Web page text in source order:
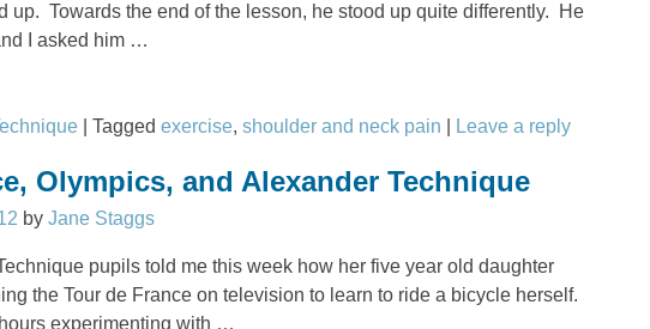
up. Towards the end of the lesson, he stood up quite differently. He
I asked him …
|Tagged exercise,shoulder and neck pain Leave a reply
Olympics, and Alexander Technique
byJane Staggs
pupils told me this week how her five year old daughter
the Tour de France on television to learn to ride a bicycle herself.
experimenting with …